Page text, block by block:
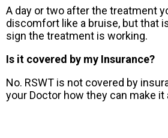
A day or two after the treatment
discomfort like a bruise, but that
sign the treatment is working.
Is it covered by my Insurance?
No. RSWT is not covered by
your Doctor how they can make